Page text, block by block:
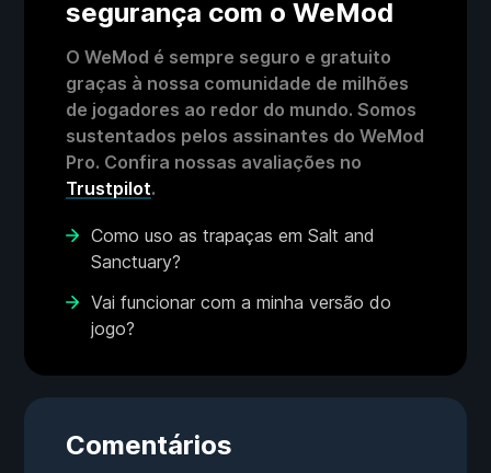
segurança com o WeMod
O WeMod é sempre seguro e gratuito
graças à nossa comunidade de milhões
de jogadores ao redor do mundo. Somos
sustentados pelos assinantes do WeMod
Pro. Confira nossas avaliações no
Trustpilot.
Como uso as trapaças em Salt and
Sanctuary?
Vai funcionar com a minha versão do
jogo?
Comentários